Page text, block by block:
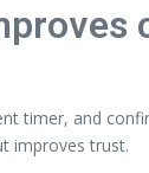
timer, and
improves trust.